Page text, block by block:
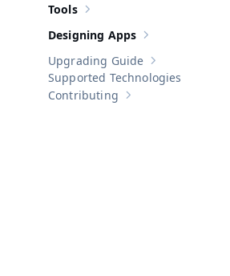
Show sub-pages of
Tools
Show sub-pages
Designing Apps
Show sub-pages
Upgrading Guide
Supported Technologies
Show sub-pages of
Contributing